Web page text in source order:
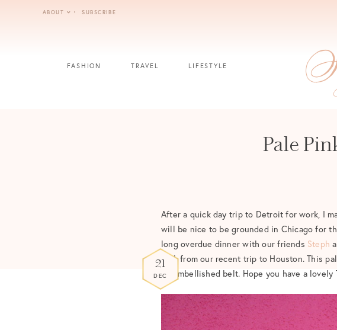
ABOUT SUBSCRIBE
FASHION TRAVEL LIFESTYLE
Pale
21
DEC
After a quick day trip to Detroit for work, I
will be nice to be grounded in Chicago for
long overdue dinner with our friends Steph
look from our recent trip to Houston. This
an embellished belt. Hope you have a lovely